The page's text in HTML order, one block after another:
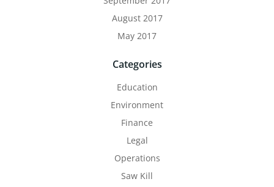
August 2017
May 2017
Categories
Education
Environment
Finance
Legal
Operations
Saw Kill